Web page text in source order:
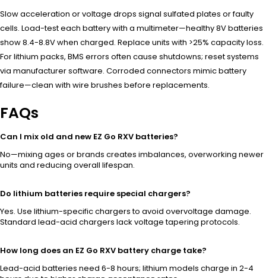
Slow acceleration or voltage drops signal sulfated plates or faulty
cells. Load-test each battery with a multimeter—healthy 8V batteries
show 8.4-8.8V when charged. Replace units with >25% capacity loss.
For lithium packs, BMS errors often cause shutdowns; reset systems
via manufacturer software. Corroded connectors mimic battery
failure—clean with wire brushes before replacements.
FAQs
Can I mix old and new EZ Go RXV batteries?
No—mixing ages or brands creates imbalances, overworking newer
units and reducing overall lifespan.
Do lithium batteries require special chargers?
Yes. Use lithium-specific chargers to avoid overvoltage damage.
Standard lead-acid chargers lack voltage tapering protocols.
How long does an EZ Go RXV battery charge take?
Lead-acid batteries need 6-8 hours; lithium models charge in 2-4